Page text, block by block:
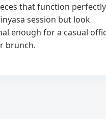
that function perfectly
session but look
enough for a casual
brunch.